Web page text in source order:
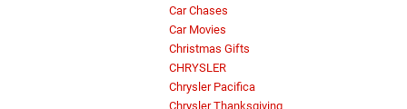
Car Chases
Car Movies
Christmas Gifts
CHRYSLER
Chrysler Pacifica
Chrysler Thanksgiving